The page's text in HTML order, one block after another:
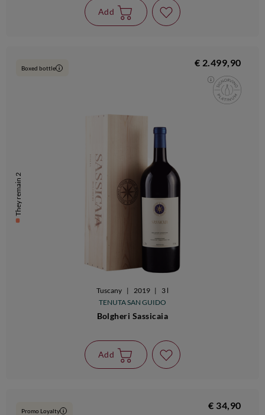
Add
They remain 2
Boxed bottle i € 2.499,90
Tuscany | 2019 |
3 l
TENUTA SAN GUIDO
Bolgheri Sassicaia
Add
Promo Loyalty i € 34,90